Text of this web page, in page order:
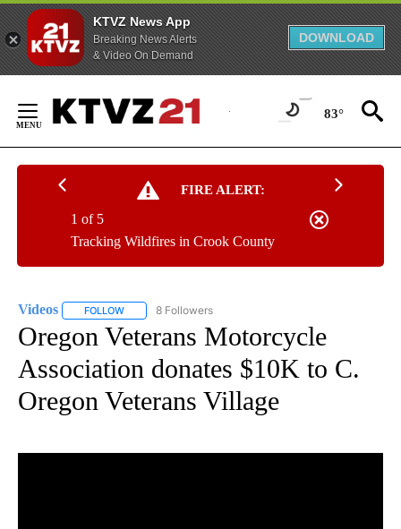
KTVZ News App
Breaking News Alerts
& Video On Demand
DOWNLOAD
Content
83°
FIRE ALERT:
Tracking Wildfires in Crook County
1 of 5
Videos FOLLOW FOLLOW "VIDEOS" TO RECEIVE NOTIFICATIONS ABOUT
8 Followers
Oregon Veterans Motorcycle
Association donates $10K to C.
Oregon Veterans Village